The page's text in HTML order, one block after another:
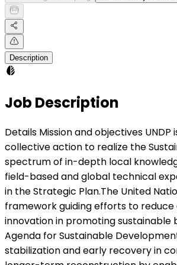
Description
Job Description
Details Mission and objectives UNDP is the knowledge frontier organization for sustainable development in the UN Development System. It serves as the integrator for collective action to realize the Sustainable Development Goals (SDGs). UNDP’s policy work carried out at HQ, Regional and Country Office levels, forms a continuous spectrum of in-depth local knowledge to cutting-edge global perspectives and advocacy. In this context, UNDP invests in the Global Policy Network (GPN), a network of field-based and global technical expertise across a wide range of knowledge domains and in support of the signature solutions and organizational capabilities envisioned in the Strategic Plan.The United Nations Guiding Principles on Business and Human Rights (UN Guiding Principles) is widely recognized as the most authoritative, normative framework guiding efforts to reduce or eliminate the adverse impact of business operations on human rights. Experts have described it as the single most important innovation in promoting sustainable business practices in the last 25 years – a role that is reinforced by its inclusion as one of the Means of Implementation of the 2030 Agenda for Sustainable Development (2030 Agenda). Context The Peace Support Facility (PSF) is a Government of Ethiopia endorsed UNDP mechanism that supports stabilization and early recovery in conflict-affected areas of Tigray, Amhara, and Afar. It was established to help bridge the gap between humanitarian response and longer-term reconstruction by enabling local authorities to restore essential services, re-establish governance, and create the conditions for sustainable peace.Rather than acting as an implementing project, the PSF functions as a facilitator and learning platform. It strengthens national and regional systems, supports local administrations to plan and deliver integrated recovery interventions, and documents practical lessons that inform policy and programming. Its area-based, stabilization-first approach has proven effective in re-building trust, accelerating returns, and preventing renewed conflict.Through the Integrated Woreda Action Plan (iWAP)